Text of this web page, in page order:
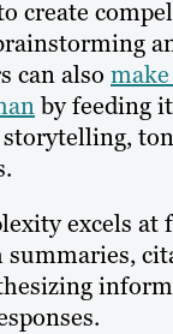
create
can also
by feeding
excels at
summaries,